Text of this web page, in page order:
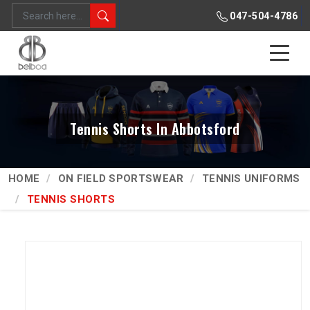
047-504-4786
Tennis Shorts In Abbotsford
HOME ON FIELD SPORTSWEAR
TENNIS UNIFORMS
TENNIS SHORTS